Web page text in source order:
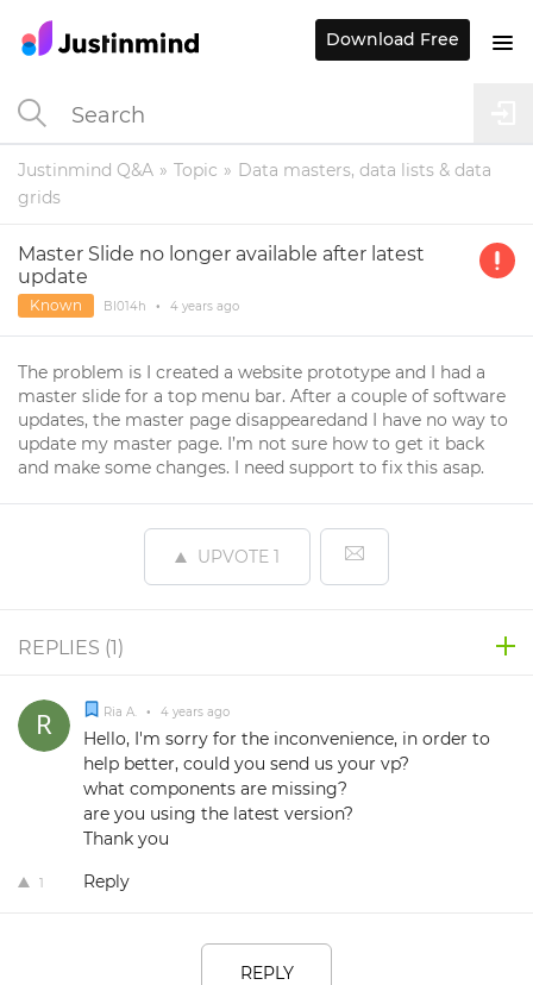
Justinmind Q&A Topic
Data masters, data lists & data
grids
Master Slide no longer available after latest
update
Known Bl014h • 4 years ago
The problem is I created a website prototype and I had a
master slide for a top menu bar. After a couple of software
updates, the master page disappearedand I have no way to
update my master page. I’m not sure how to get it back
and make some changes. I need support to fix this asap.
UPVOTE 1
REPLIES (1)
Ria A. • 4 years ago
Hello, I'm sorry for the inconvenience, in order to
help better, could you send us your vp?
what components are missing?
are you using the latest version?
Thank you
1 Reply
REPLY
Download Free